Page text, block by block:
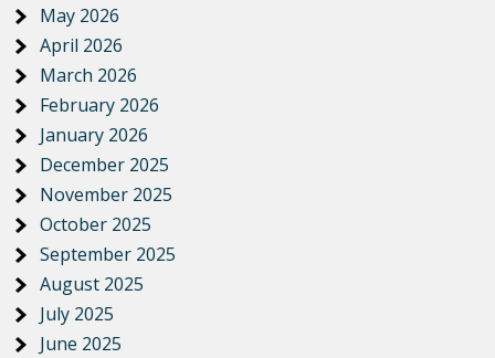
May 2026
April 2026
March 2026
February 2026
January 2026
December 2025
November 2025
October 2025
September 2025
August 2025
July 2025
June 2025